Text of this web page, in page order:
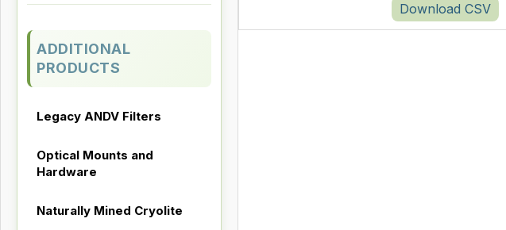
ADDITIONAL
PRODUCTS
Legacy ANDV Filters
Optical Mounts and
Hardware
Naturally Mined Cryolite
Download CSV